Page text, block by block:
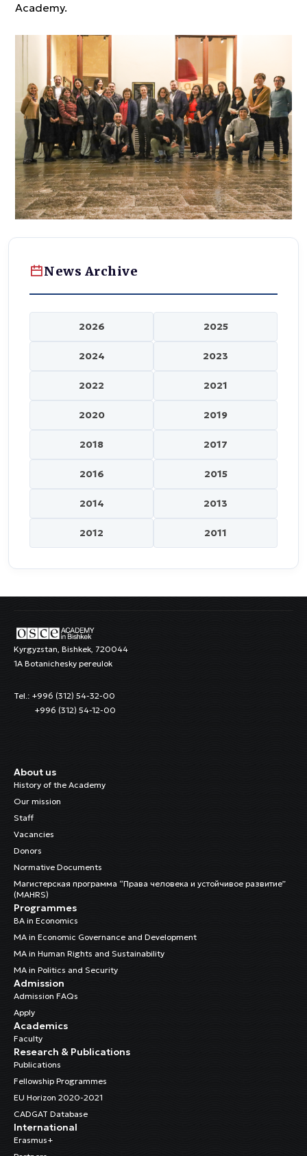
Academy.
News Archive
2026 2025
2024 2023
2022 2021
2020 2019
2018 2017
2016 2015
2014 2013
2012 2011
Kyrgyzstan, Bishkek, 720044
1A Botanichesky pereulok
Tel.: +996 (312) 54-32-00
+996 (312) 54-12-00
About us
History of the Academy
Our mission
Staff
Vacancies
Donors
Normative Documents
Магистерская программа “Права человека и устойчивое развитие”
(MAHRS)
Programmes
BA in Economics
MA in Economic Governance and Development
MA in Human Rights and Sustainability
MA in Politics and Security
Admission
Admission FAQs
Apply
Academics
Faculty
Research & Publications
Publications
Fellowship Programmes
EU Horizon 2020-2021
CADGAT Database
International
Erasmus+